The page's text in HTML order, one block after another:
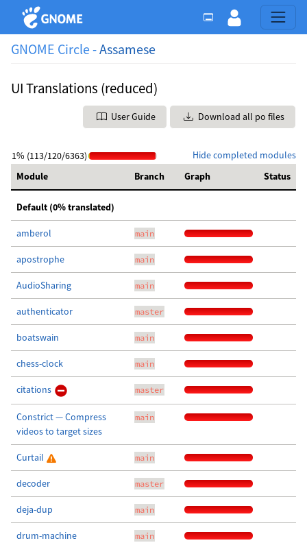
GNOME Circle -Assamese
UI Translations (reduced)
User Guide Download all po files
Hide completed modules
1% (113/120/6363)
Module
Branch Graph Status
Default (0% translated)
amberol main
apostrophe main
AudioSharing main
authenticator master
boatswain main
chess-clock main
citations master
Constrict — Compress
videos to target sizes
main
Curtail main
decoder master
deja-dup main
drum-machine main